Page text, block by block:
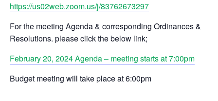
https://us02web.zoom.us/j/83762673297
For the meeting Agenda & corresponding Ordinances &
Resolutions. please click the below link;
February 20, 2024 Agenda – meeting starts at 7:00pm
Budget meeting will take place at 6:00pm